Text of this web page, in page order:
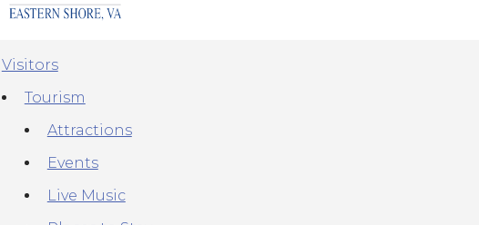
Visitors
Tourism
Attractions
Events
Live Music